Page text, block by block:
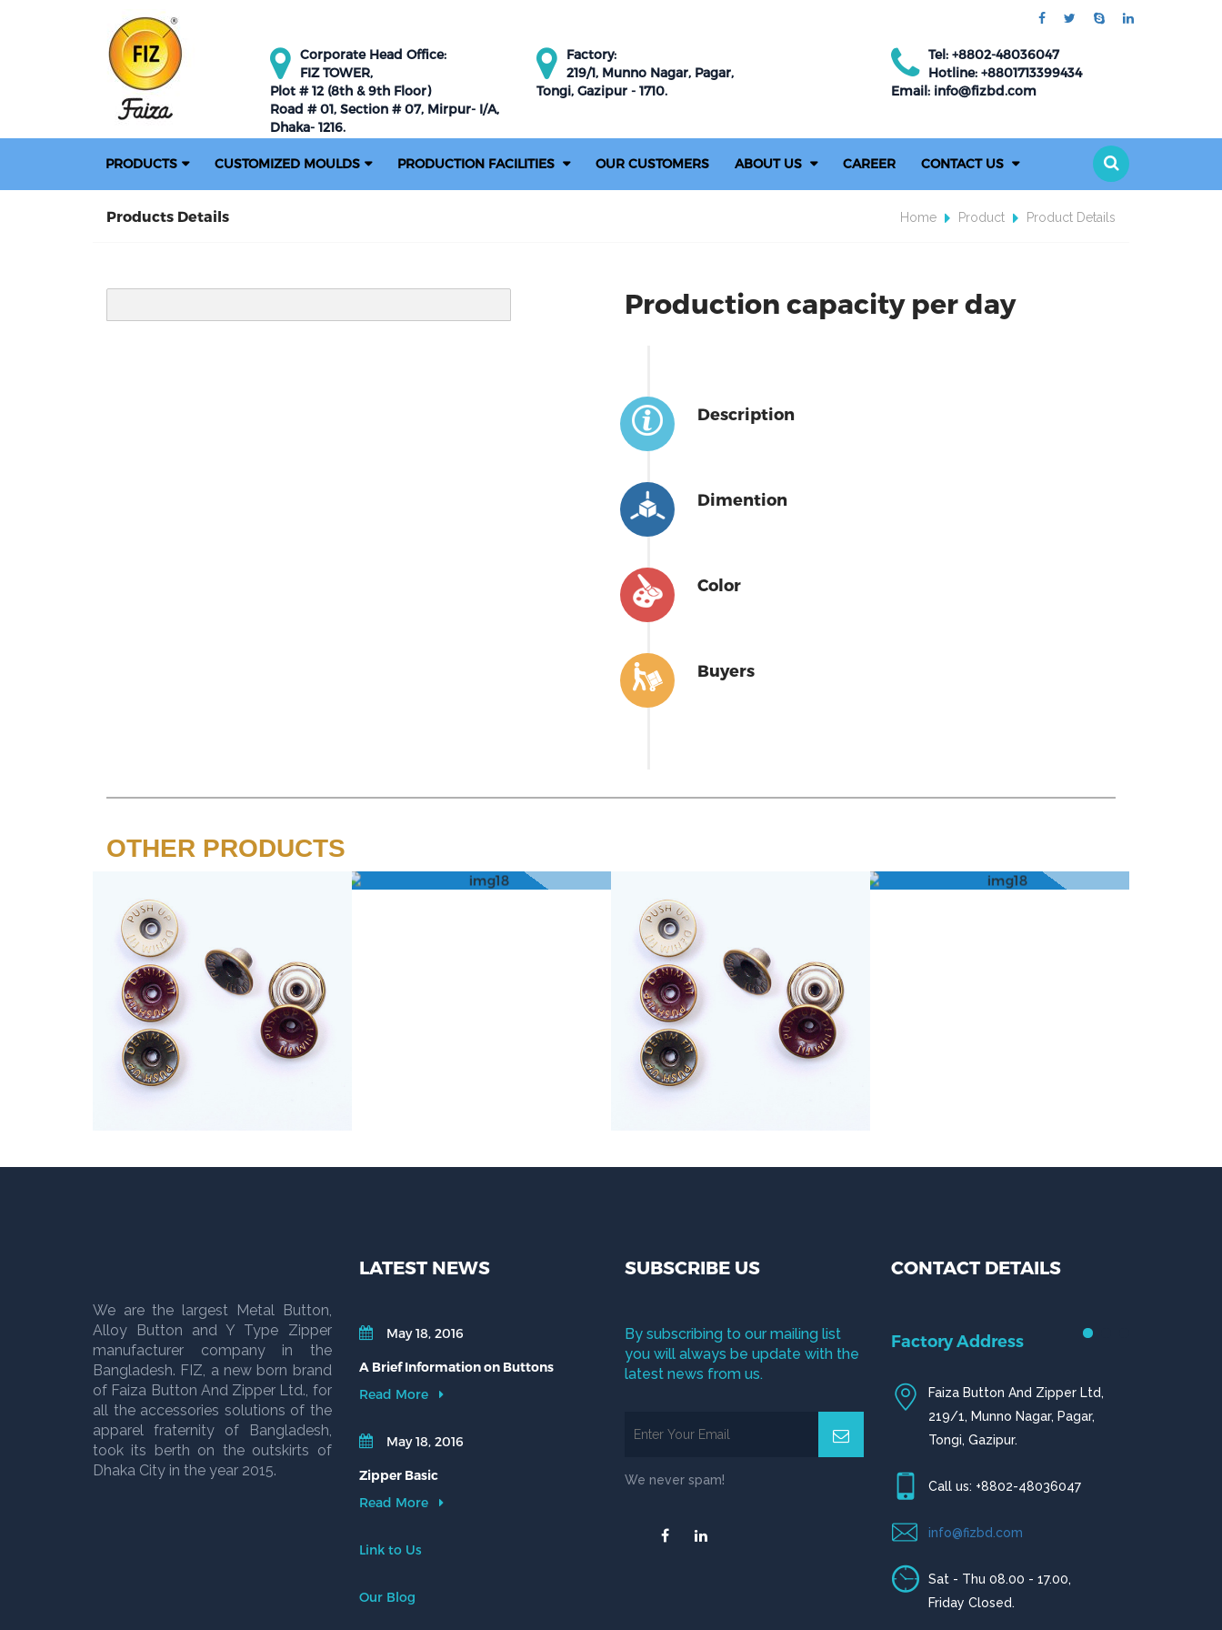
Corporate Head Office:
FIZ TOWER,
Plot # 12 (8th & 9th Floor)
Road # 01, Section # 07, Mirpur- I/A,
Dhaka- 1216.
Factory:
219/1, Munno Nagar, Pagar,
Tongi, Gazipur - 1710.
Tel: +8802-48036047
Hotline: +8801713399434
Email: info@fizbd.com
PRODUCTS CUSTOMIZED MOULDS PRODUCTION FACILITIES OUR CUSTOMERS ABOUT US CAREER CONTACT US
Products Details Home Product Product Details
Production capacity per day
Description
Dimention
Color
Buyers
OTHER PRODUCTS
We are the largest Metal Button,
Alloy Button and Y Type Zipper
manufacturer company in the
Bangladesh. FIZ, a new born brand
of Faiza Button And Zipper Ltd., for
all the accessories solutions of the
apparel fraternity of Bangladesh,
took its berth on the outskirts of
Dhaka City in the year 2015.
LATEST NEWS
May 18, 2016
A Brief Information on Buttons
Read More
May 18, 2016
Zipper Basic
Read More
Link to Us
Our Blog
SUBSCRIBE US
By subscribing to our mailing list
you will always be update with the
latest news from us.
We never spam!
CONTACT DETAILS
Factory Address
Faiza Button And Zipper Ltd,
219/1, Munno Nagar, Pagar,
Tongi, Gazipur.
Call us: +8802-48036047
info@fizbd.com
Sat - Thu 08.00 - 17.00,
Friday Closed.